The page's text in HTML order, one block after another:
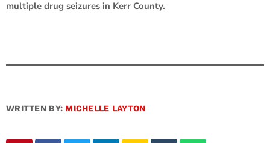
multiple drug seizures in Kerr County.
WRITTEN BY: MICHELLE LAYTON